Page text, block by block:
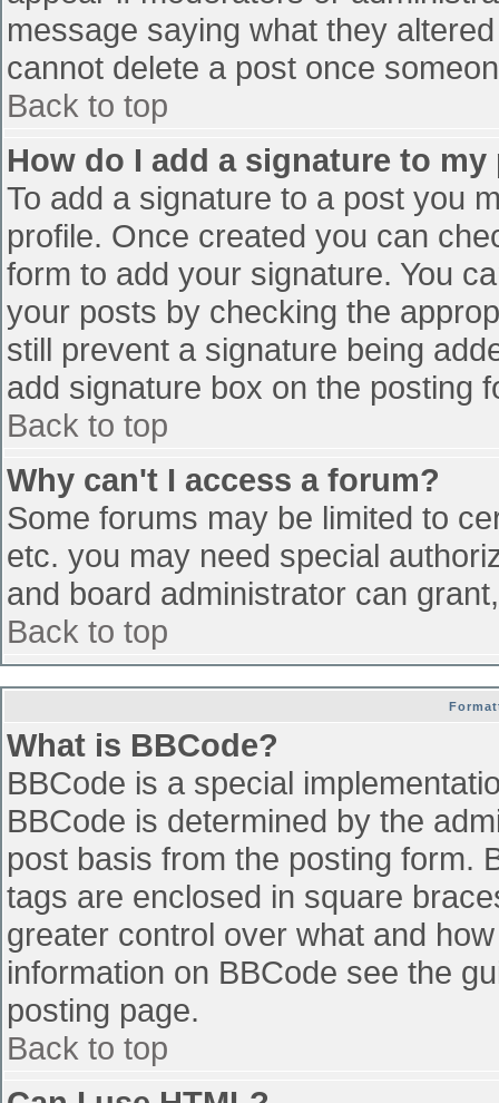
message saying what they
cannot delete a post once
Back to top
How do I add a signature to my
To add a signature to a post you
profile. Once created you can
form to add your signature. You
your posts by checking the
still prevent a signature being
add signature box on the posting
Back to top
Why can't I access a forum?
Some forums may be limited to
etc. you may need special
and board administrator can
Back to top
What is BBCode?
BBCode is a special
BBCode is determined by the
post basis from the posting form.
tags are enclosed in square
greater control over what and
information on BBCode see the
posting page.
Back to top